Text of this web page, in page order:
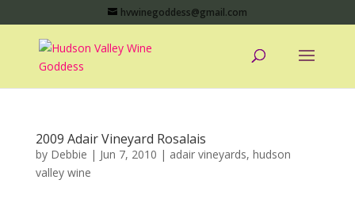
hvwinegoddess@gmail.com
2009 Adair Vineyard Rosalais
by Debbie | Jun 7, 2010 | adair vineyards, hudson
valley wine